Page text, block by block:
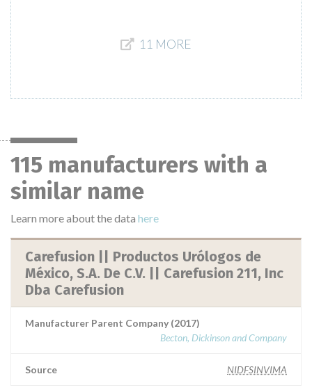
11 MORE
115 manufacturers with a
similar name
Learn more about the data here
Carefusion || Productos Urólogos de
México, S.A. De C.V. || Carefusion 211, Inc
Dba Carefusion
Manufacturer Parent Company (2017)
Becton, Dickinson and Company
Source NIDFSINVIMA